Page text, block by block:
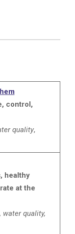
control,
quality,
healthy
at the
water quality,